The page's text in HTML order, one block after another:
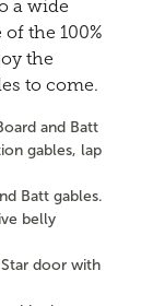
a wide
the 100%
the
to come.
and Batt
gables, lap
Batt gables.
belly
door with